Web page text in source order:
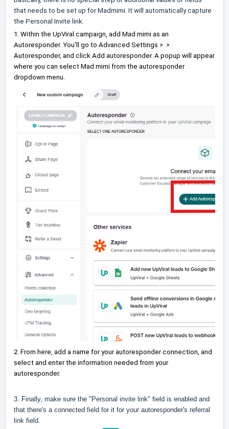
that needs to be set up for Madmimi. It will automatically capture
the Personal Invite link.
1. Within the UpViral campaign, add Mad mimi as an
Autoresponder. You'll go to Advanced Settings > >
Autoresponder, and click Add autoresponder. A popup will appear
where you can select Mad mimi from the autoresponder
dropdown menu.
2. From here, add a name for your autoresponder connection, and
select and enter the information needed from your
autoresponder.
3. Finally, make sure the "Personal invite link" field is enabled and
that there's a connected field for it for your autoresponder's referral
link field.